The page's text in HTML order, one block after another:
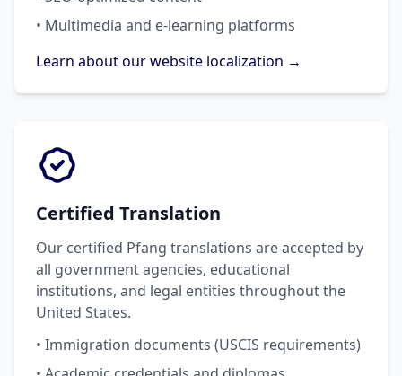
• Multimedia and e-learning platforms
Learn about our website localization →
Certified Translation
Our certified Pfang translations are accepted by
all government agencies, educational
institutions, and legal entities throughout the
United States.
• Immigration documents (USCIS requirements)